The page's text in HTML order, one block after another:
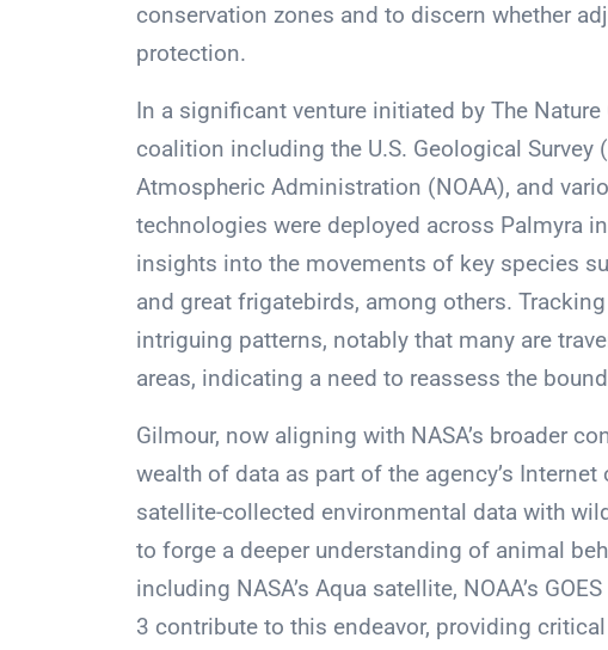
conservation zones and to discern whether
protection.
In a significant venture initiated by The
coalition including the U.S. Geological Survey
Atmospheric Administration (NOAA), and
technologies were deployed across Palmyra
insights into the movements of key species
and great frigatebirds, among others.
intriguing patterns, notably that many are
areas, indicating a need to reassess the
Gilmour, now aligning with NASA’s broader
wealth of data as part of the agency’s
satellite-collected environmental data with
to forge a deeper understanding of animal
including NASA’s Aqua satellite, NOAA’s
3 contribute to this endeavor, providing